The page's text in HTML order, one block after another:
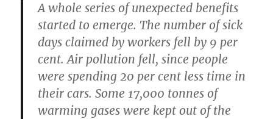
A whole series of unexpected benefits
started to emerge. The number of sick
days claimed by workers fell by 9 per
cent. Air pollution fell, since people
were spending 20 per cent less time in
their cars. Some 17,000 tonnes of
warming gases were kept out of the